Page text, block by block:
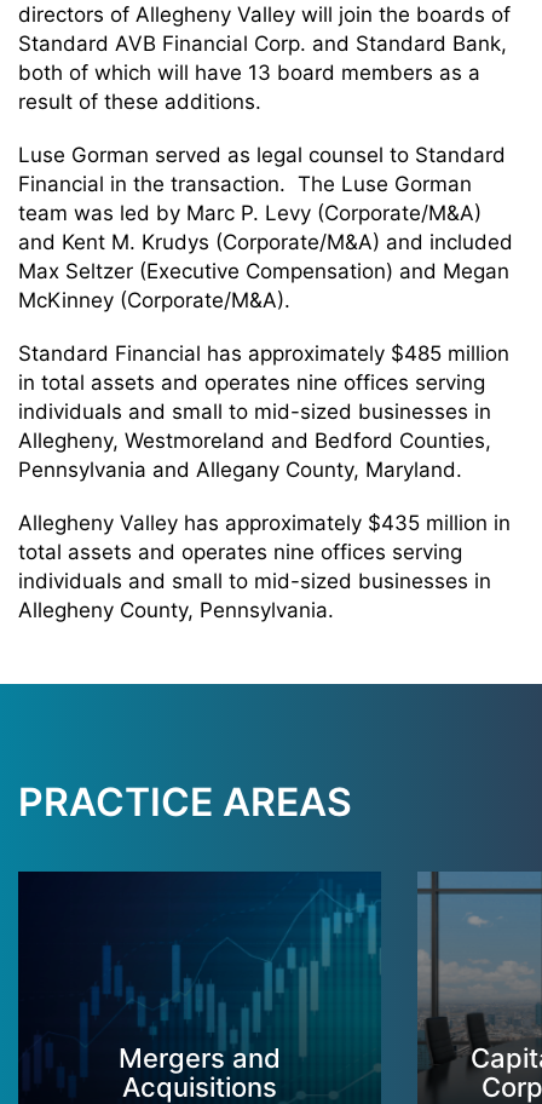
directors of Allegheny Valley will join the boards of
Standard AVB Financial Corp. and Standard Bank,
both of which will have 13 board members as a
result of these additions.
Luse Gorman served as legal counsel to Standard
Financial in the transaction. The Luse Gorman
team was led by Marc P. Levy (Corporate/M&A)
and Kent M. Krudys (Corporate/M&A) and included
Max Seltzer (Executive Compensation) and Megan
McKinney (Corporate/M&A).
Standard Financial has approximately $485 million
in total assets and operates nine offices serving
individuals and small to mid-sized businesses in
Allegheny, Westmoreland and Bedford Counties,
Pennsylvania and Allegany County, Maryland.
Allegheny Valley has approximately $435 million in
total assets and operates nine offices serving
individuals and small to mid-sized businesses in
Allegheny County, Pennsylvania.
PRACTICE AREAS
Mergers and
Acquisitions